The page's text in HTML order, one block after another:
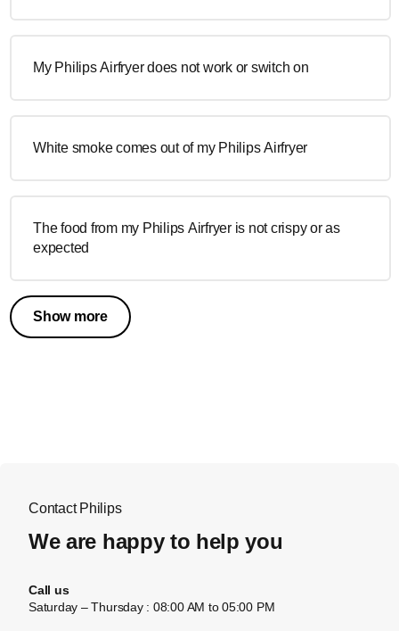
My Philips Airfryer does not work or switch on
White smoke comes out of my Philips Airfryer
The food from my Philips Airfryer is not crispy or as
expected
Show more
Contact Philips
We are happy to help you
Call us
Saturday – Thursday : 08:00 AM to 05:00 PM